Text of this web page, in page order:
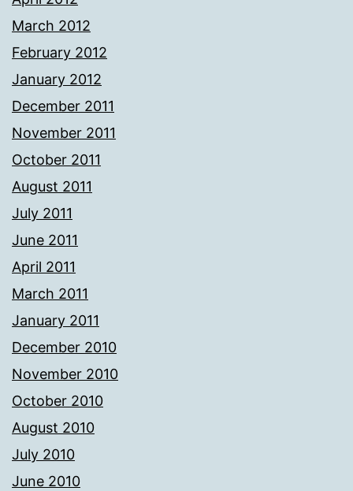
March 2012
February 2012
January 2012
December 2011
November 2011
October 2011
August 2011
July 2011
June 2011
April 2011
March 2011
January 2011
December 2010
November 2010
October 2010
August 2010
July 2010
June 2010